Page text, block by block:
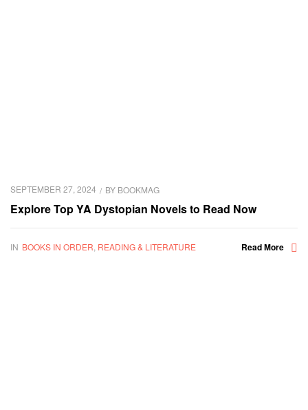
SEPTEMBER 27, 2024 BY BOOKMAG
Explore Top YA Dystopian Novels to Read Now
IN BOOKS IN ORDER READING & LITERATURE Read More